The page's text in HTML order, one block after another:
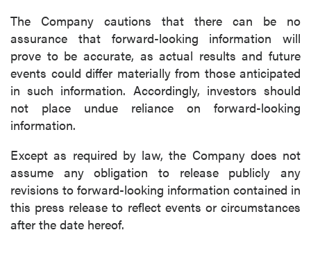
The Company cautions that there can be no
assurance that forward-looking information will
prove to be accurate, as actual results and future
events could differ materially from those anticipated
in such information. Accordingly, investors should
not place undue reliance on forward-looking
information.
Except as required by law, the Company does not
assume any obligation to release publicly any
revisions to forward-looking information contained in
this press release to reflect events or circumstances
after the date hereof.